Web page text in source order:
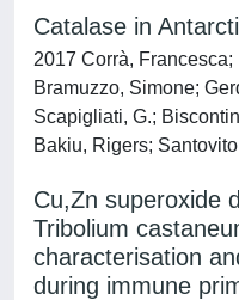
Catalase in
2017 Corrà,
Bramuzzo, Simone;
Scapigliati, G.;
Bakiu, Rigers;
Cu,Zn superoxide
Tribolium
characterisation
during immune